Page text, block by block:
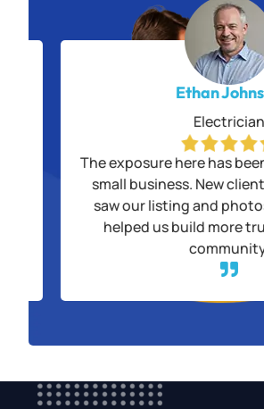
Ethan
Electrician
The exposure here has
small business. New
saw our listing and
helped us build more
